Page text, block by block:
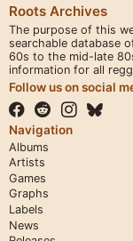
Roots Archives
The purpose of this
searchable database
60s to the mid-late
information for all
Follow us on social
Navigation
Albums
Artists
Games
Graphs
Labels
News